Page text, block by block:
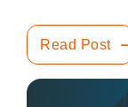
Read Post